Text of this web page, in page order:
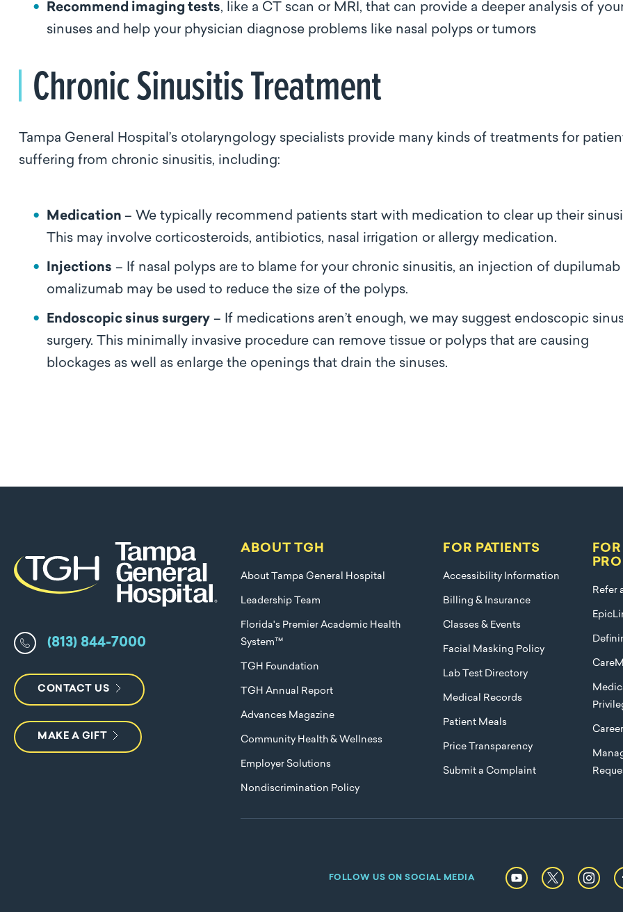
Recommend imaging tests, like a CT scan or MRI, that can provide a deeper analysis of
sinuses and help your physician diagnose problems like nasal polyps or tumors
Chronic Sinusitis Treatment
Tampa General Hospital’s otolaryngology specialists provide many kinds of treatments for
suffering from chronic sinusitis, including:
Medication – We typically recommend patients start with medication to clear up their
This may involve corticosteroids, antibiotics, nasal irrigation or allergy medication.
Injections – If nasal polyps are to blame for your chronic sinusitis, an injection of dupilumab
omalizumab may be used to reduce the size of the polyps.
Endoscopic sinus surgery – If medications aren’t enough, we may suggest endoscopic
surgery. This minimally invasive procedure can remove tissue or polyps that are causing
blockages as well as enlarge the openings that drain the sinuses.
(813) 844-7000
CONTACT US
MAKE A GIFT
ABOUT TGH
About Tampa General Hospital
Leadership Team
Florida's Premier Academic Health
System™
TGH Foundation
TGH Annual Report
Advances Magazine
Community Health & Wellness
Employer Solutions
Nondiscrimination Policy
FOR PATIENTS
Accessibility Information
Billing & Insurance
Classes & Events
Facial Masking Policy
Lab Test Directory
Medical Records
Patient Meals
Price Transparency
Submit a Complaint
Refer
FOLLOW US ON SOCIAL MEDIA